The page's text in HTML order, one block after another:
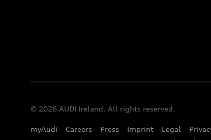
© 2026 AUDI Ireland. All rights reserved.
myAudi Careers Press Imprint Legal